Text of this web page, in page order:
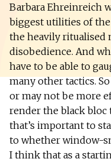
Barbara Ehreinreich
biggest utilities of
the heavily ritualised
disobedience. And
have to be able to
many other tactics.
or may not be more
render the black bloc
that’s important to
to whether window-
I think that as a